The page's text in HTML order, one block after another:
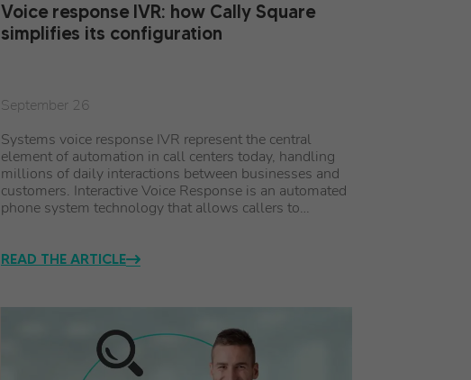
Voice response IVR: how Cally Square
simplifies its configuration
September 26
Systems voice response IVR represent the central
element of automation in call centers today, handling
millions of daily interactions between businesses and
customers. Interactive Voice Response is an automated
phone system technology that allows callers to…
READ THE ARTICLE